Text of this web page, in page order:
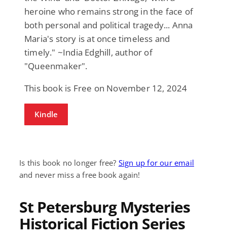
heroine who remains strong in the face of
both personal and political tragedy... Anna
Maria's story is at once timeless and
timely." ~India Edghill, author of
"Queenmaker".
This book is Free on November 12, 2024
Kindle
Is this book no longer free? Sign up for our email
and never miss a free book again!
St Petersburg Mysteries
Historical Fiction Series